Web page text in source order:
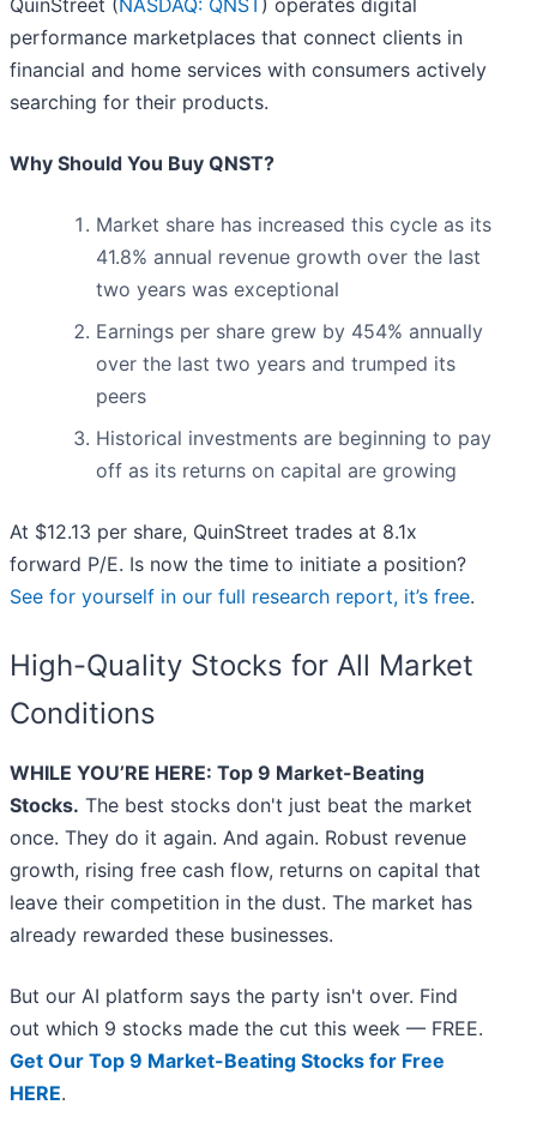
QuinStreet ( NASDAQ: QNST ) operates digital
performance marketplaces that connect clients in
financial and home services with consumers actively
searching for their products.
Why Should You Buy QNST?
Market share has increased this cycle as its
41.8% annual revenue growth over the last
two years was exceptional
Earnings per share grew by 454% annually
over the last two years and trumped its
peers
Historical investments are beginning to pay
off as its returns on capital are growing
At $12.13 per share, QuinStreet trades at 8.1x
forward P/E. Is now the time to initiate a position?
See for yourself in our full research report, it’s free.
High-Quality Stocks for All Market
Conditions
WHILE YOU’RE HERE: Top 9 Market-Beating
Stocks. The best stocks don't just beat the market
once. They do it again. And again. Robust revenue
growth, rising free cash flow, returns on capital that
leave their competition in the dust. The market has
already rewarded these businesses.
But our AI platform says the party isn't over. Find
out which 9 stocks made the cut this week — FREE.
Get Our Top 9 Market-Beating Stocks for Free
HERE.